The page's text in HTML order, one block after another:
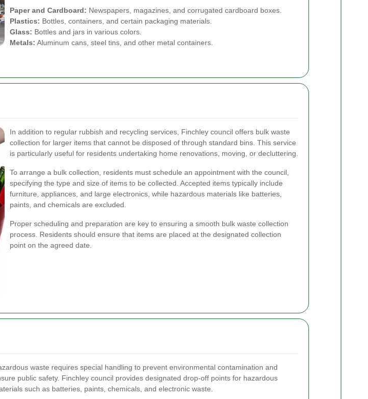
Paper and Cardboard: Newspapers, magazines, and corrugated cardboard boxes.
Plastics: Bottles, containers, and certain packaging materials.
Glass: Bottles and jars in various colors.
Metals: Aluminum cans, steel tins, and other metal containers.
In addition to regular rubbish and recycling services, Finchley council offers bulk waste
collection for larger items that cannot be disposed of through standard bins. This service
is particularly useful for residents undertaking home renovations, moving, or decluttering.
To arrange a bulk collection, residents must schedule an appointment with the council,
specifying the type and size of items to be collected. Accepted items typically include
furniture, appliances, and large electronics, while hazardous materials like batteries,
paints, and chemicals are excluded.
Proper scheduling and preparation are key to ensuring a smooth bulk waste collection
process. Residents should ensure that items are placed at the designated collection
point on the agreed date.
waste requires special handling to prevent environmental contamination and
public safety. Finchley council provides designated drop-off points for hazardous
such as batteries, paints, chemicals, and electronic waste.